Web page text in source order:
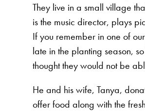
They live in a small village
is the music director, plays
If you remember in one of our
late in the planting season,
thought they would not be
He and his wife, Tanya,
offer food along with the